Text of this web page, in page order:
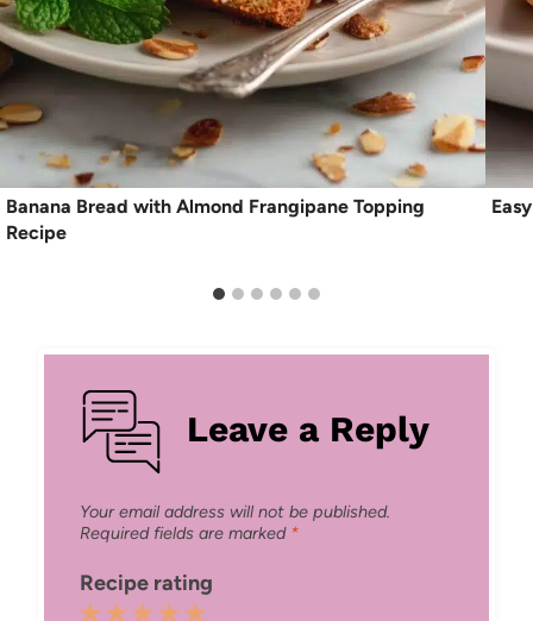
Banana Bread with Almond Frangipane Topping
Recipe
Leave a Reply
Your email address will not be published.
Required fields are marked *
Recipe rating